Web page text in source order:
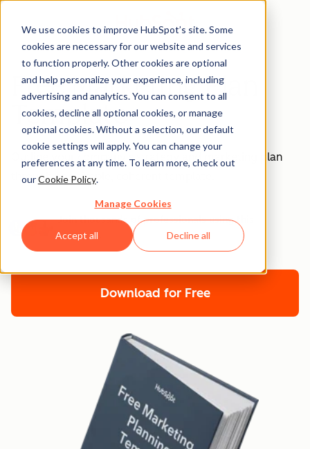
We use cookies to improve HubSpot’s site. Some
cookies are necessary for our website and services
to function properly. Other cookies are optional
and help personalize your experience, including
advertising and analytics. You can consent to all
cookies, decline all optional cookies, or manage
optional cookies. Without a selection, our default
cookie settings will apply. You can change your
preferences at any time. To learn more, check out
ourCookie Policy.
Manage Cookies
Accept all Decline all
Free Marketing Plan
Template
Outline your company's strategy and marketing plan
through one simple, coherent template.
Join thousands of professionals using this
resource.
Download for Free